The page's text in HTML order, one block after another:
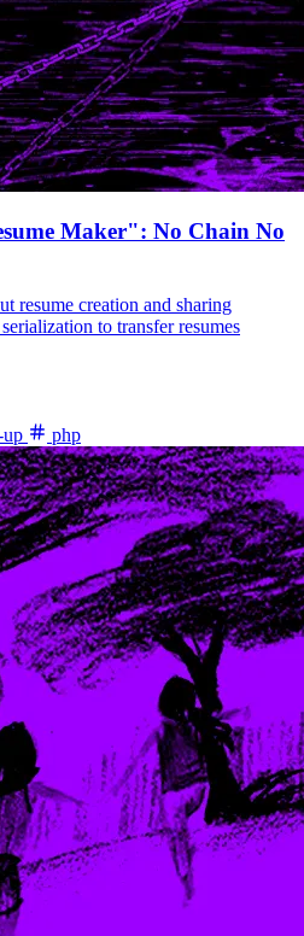
Maker": No Chain No
resume creation and sharing
to transfer resumes
php